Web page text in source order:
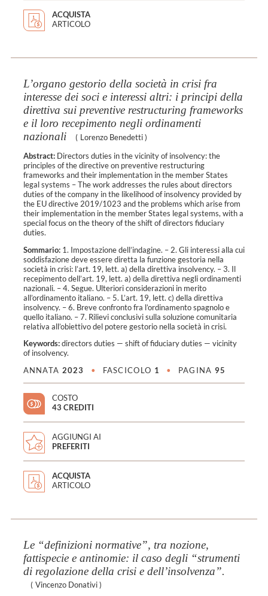
ACQUISTA
ARTICOLO
L’organo gestorio della società in crisi fra
interesse dei soci e interessi altri: i principi della
direttiva sui preventive restructuring frameworks
e il loro recepimento negli ordinamenti
nazionali
( Lorenzo Benedetti )
Abstract:Directors duties in the vicinity of insolvency: the
principles of the directive on preventive restructuring
frameworks and their implementation in the member States
legal systems – The work addresses the rules about directors
duties of the company in the likelihood of insolvency provided by
the EU directive 2019/1023 and the problems which arise from
their implementation in the member States legal systems, with a
special focus on the theory of the shift of directors fiduciary
duties.
Sommario:1. Impostazione dell’indagine. – 2. Gli interessi alla cui
soddisfazione deve essere diretta la funzione gestoria nella
società in crisi: l’art. 19, lett. a) della direttiva insolvency. – 3. Il
recepimento dell’art. 19, lett. a) della direttiva negli ordinamenti
nazionali. – 4. Segue. Ulteriori considerazioni in merito
all’ordinamento italiano. – 5. L’art. 19, lett. c) della direttiva
insolvency. – 6. Breve confronto fra l’ordinamento spagnolo e
quello italiano. – 7. Rilievi conclusivi sulla soluzione comunitaria
relativa all’obiettivo del potere gestorio nella società in crisi.
Keywords: directors duties — shift of fiduciary duties — vicinity
of insolvency.
ANNATA 2023 • FASCICOLO 1 • PAGINA 95
COSTO
43 CREDITI
AGGIUNGI AI
PREFERITI
ACQUISTA
ARTICOLO
Le “definizioni normative”, tra nozione,
fattispecie e antinomie: il caso degli “strumenti
di regolazione della crisi e dell’insolvenza”.
( Vincenzo Donativi )